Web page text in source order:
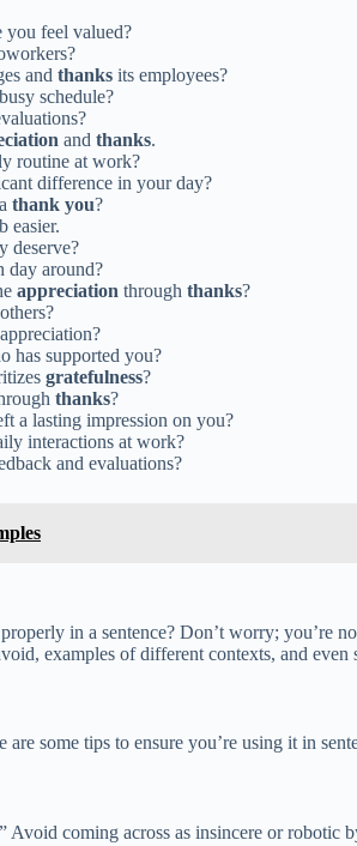
you feel valued?
and thanks its employees?
schedule?
and thanks.
routine at work?
difference in your day?
thank you?
easier.
deserve?
day around?
appreciation through thanks?
has supported you?
gratefulness?
thanks?
a lasting impression on you?
interactions at work?
and evaluations?
in a sentence? Don’t worry; you’re
examples of different contexts, and
some tips to ensure you’re using it in
coming across as insincere or robotic